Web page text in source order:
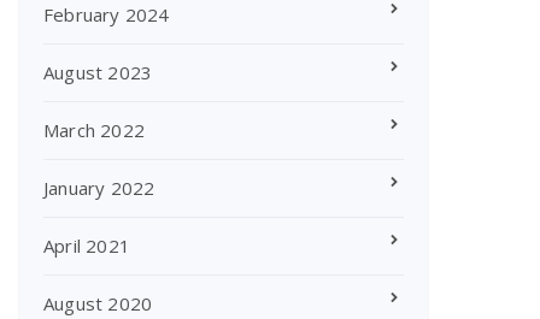
February 2024
August 2023
March 2022
January 2022
April 2021
August 2020